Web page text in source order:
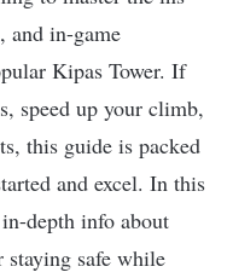
and in-game
Kipas Tower. If
speed up your climb,
this guide is packed
and excel. In this
depth info about
safe while